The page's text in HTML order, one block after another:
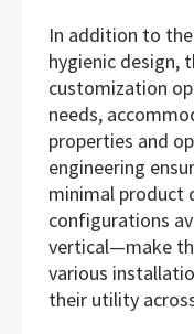
In addition to
hygienic design,
customization
needs,
properties and
engineering
minimal product
configurations
vertical—make
various
their utility